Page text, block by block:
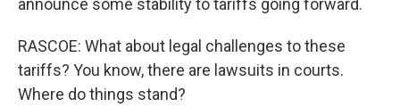
announce some stability to tariffs going forward.
RASCOE: What about legal challenges to these
tariffs? You know, there are lawsuits in courts.
Where do things stand?